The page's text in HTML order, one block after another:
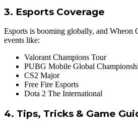
3. Esports Coverage
Esports is booming globally, and Wheon
events like:
Valorant Champions Tour
PUBG Mobile Global
CS2 Major
Free Fire Esports
Dota 2 The International
4. Tips, Tricks & Game